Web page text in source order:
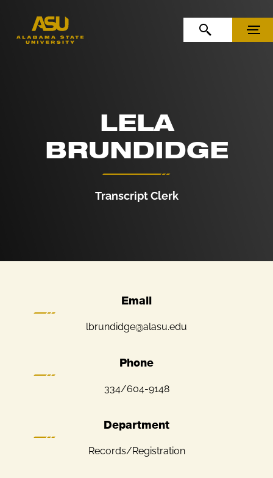
OPEN SEARCHMENU
LELA
BRUNDIDGE
Transcript Clerk
Email
lbrundidge@alasu.edu
Phone
334/604-9148
Department
Records/Registration